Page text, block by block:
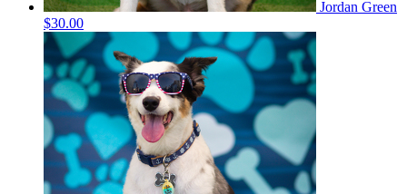
Jordan Green
$30.00